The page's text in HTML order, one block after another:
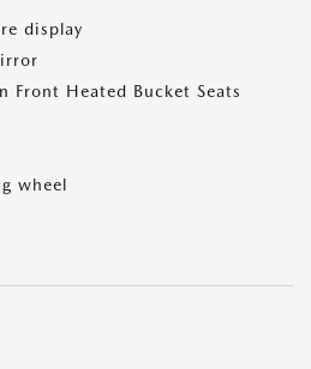
display
Front Heated Bucket Seats
wheel